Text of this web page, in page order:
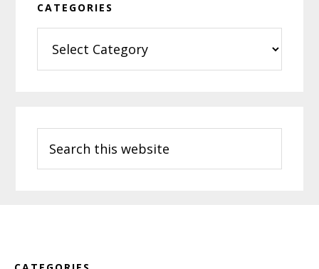
CATEGORIES
this
website